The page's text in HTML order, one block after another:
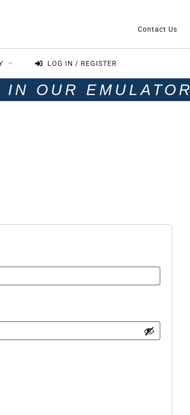
Contact Us
LOG IN / REGISTER
OUR EMULATOR